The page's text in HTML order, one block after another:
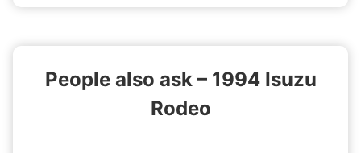
People also ask – 1994 Isuzu
Rodeo